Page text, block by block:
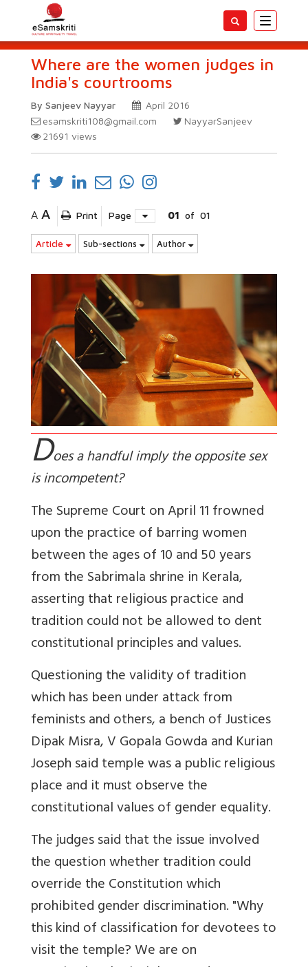
Toggle
Where are the women judges in
India's courtrooms
By Sanjeev Nayyar
April 2016
esamskriti108@gmail.com
NayyarSanjeev
21691 views
A A Print Page 01 of 01
Article Sub-sections Author
Does a handful imply the opposite sex
is incompetent?
The Supreme Court on April 11 frowned
upon the practice of barring women
between the ages of 10 and 50 years
from the Sabrimala shrine in Kerala,
asserting that religious practice and
tradition could not be allowed to dent
constitutional principles and values.
Questioning the validity of tradition
which has been under attack from
feminists and others, a bench of Justices
Dipak Misra, V Gopala Gowda and Kurian
Joseph said temple was a public religious
place and it must observe the
constitutional values of gender equality.
The judges said that the issue involved
the question whether tradition could
override the Constitution which
prohibited gender discrimination. "Why
this kind of classification for devotees to
visit the temple? We are on